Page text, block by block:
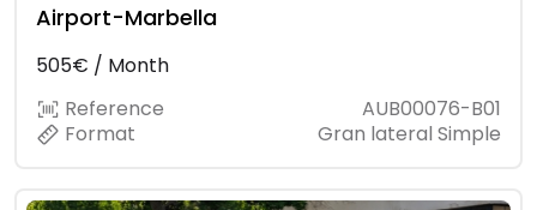
Airport-Marbella
505€ / Month
Reference
AUB00076-B01
Format
Gran lateral Simple